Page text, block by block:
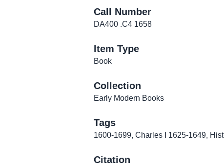
Call Number
DA400 .C4 1658
Item Type
Book
Collection
Early Modern Books
Tags
1600-1699, Charles I 1625-1649,
Citation